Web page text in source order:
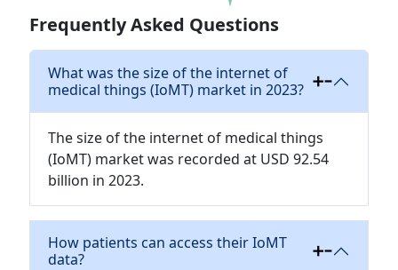
Frequently Asked Questions
What was the size of the internet of
medical things (IoMT) market in 2023?
The size of the internet of medical things
(IoMT) market was recorded at USD 92.54
billion in 2023.
How patients can access their IoMT
data?